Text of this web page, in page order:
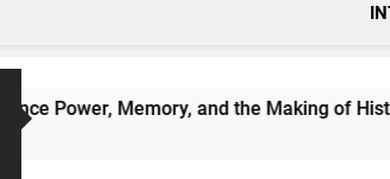
and the Making of History